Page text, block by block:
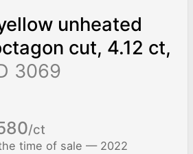
unheated
cut, 4.12 ct,
3069
/ct
time of sale — 2022